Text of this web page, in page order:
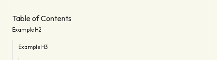
Table of Contents
Example H2
Example H3